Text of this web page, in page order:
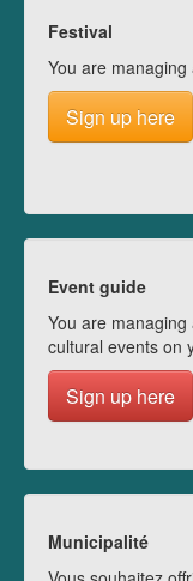
Festival
You are managing
Sign up here
Event guide
You are
cultural events on
Sign up here
Municipalité